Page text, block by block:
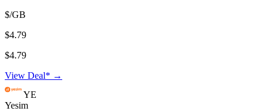
$/GB
$4.79
$4.79
View Deal* →
YE
Yesim